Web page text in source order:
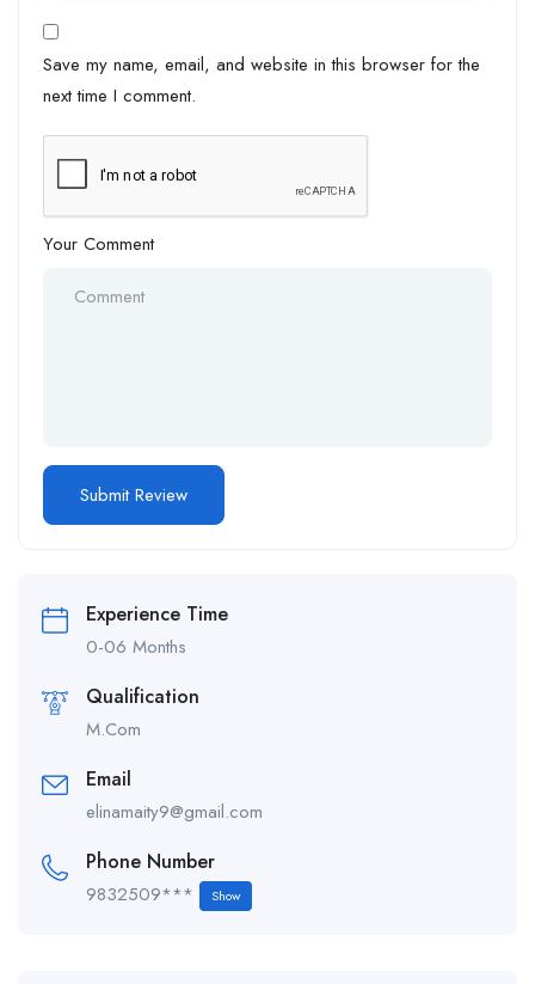
Save my name, email, and website in this browser for the
next time I comment.
Your Comment
Experience Time
0-06 Months
Qualification
M.Com
Email
elinamaity9@gmail.com
Phone Number
9832509*** Show